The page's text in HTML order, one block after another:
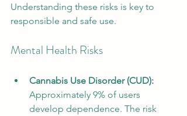
Understanding these risks is key to
responsible and safe use.
Mental Health Risks
Cannabis Use Disorder (CUD):
Approximately 9% of users
develop dependence. The risk